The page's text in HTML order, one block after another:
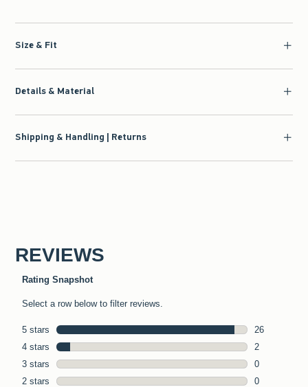
Size & Fit
Details & Material
Shipping & Handling | Returns